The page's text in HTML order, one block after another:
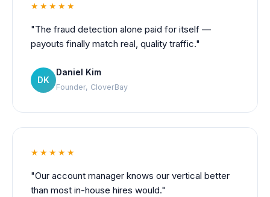
★★★★★
"The fraud detection alone paid for itself —
payouts finally match real, quality traffic."
DK
Daniel Kim
Founder, CloverBay
★★★★★
"Our account manager knows our vertical better
than most in-house hires would."